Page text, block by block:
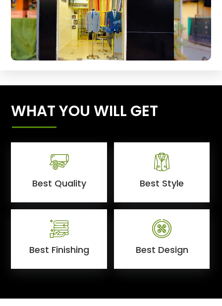
WHAT YOU WILL GET
Best Quality Best Style
Best Finishing Best Design